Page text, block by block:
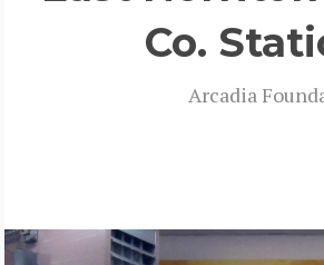
Co.
Arca­dia